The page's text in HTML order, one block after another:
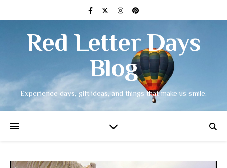
Red Letter Days
Blog
Experience days, gift ideas, and things that make us smile.